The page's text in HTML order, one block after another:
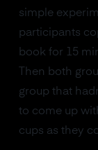
simple
participants
book for 15
Then both
group that
to come up
cups as they